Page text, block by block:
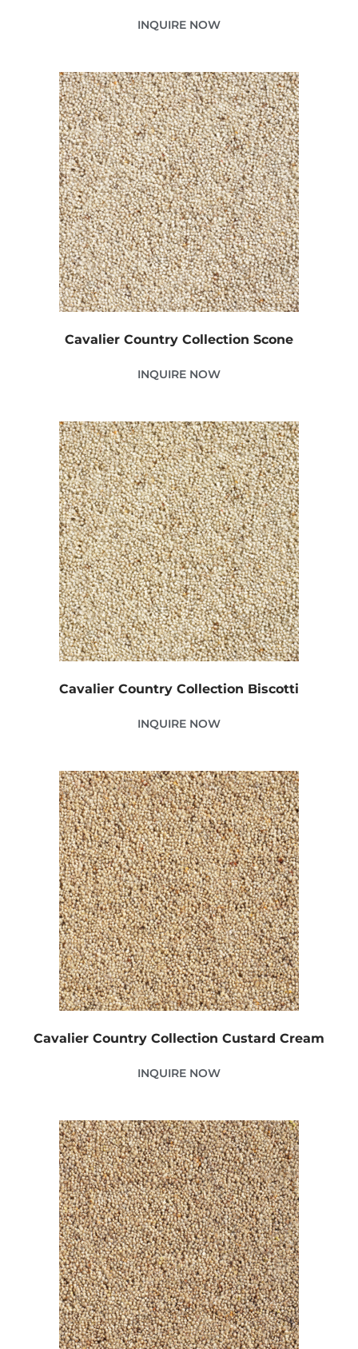
INQUIRE NOW
Cavalier Country Collection Scone
INQUIRE NOW
Cavalier Country Collection Biscotti
INQUIRE NOW
Cavalier Country Collection Custard Cream
INQUIRE NOW